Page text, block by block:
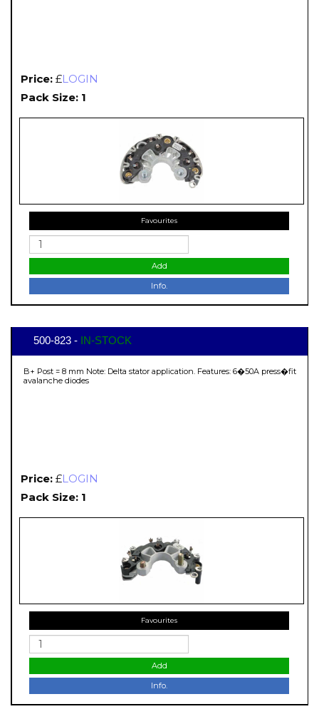
Price: £LOGIN
Pack Size: 1
Favourites
Add
Info.
500-823 - IN-STOCK
B+ Post = 8 mm Note: Delta stator application. Features: 6�50A press�fit
avalanche diodes
Price: £LOGIN
Pack Size: 1
Favourites
Add
Info.